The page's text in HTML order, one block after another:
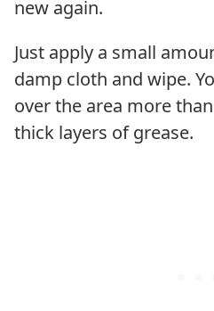
new again.
Just apply a small
damp cloth and wipe.
over the area more
thick layers of grease.